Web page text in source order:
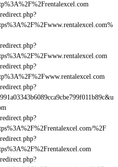
%2F